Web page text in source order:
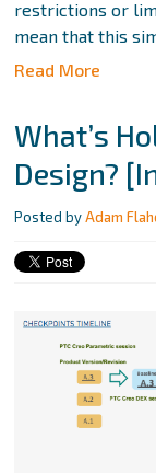
restrictions or
mean that this
Read More
What’s
Design?
Posted byAdam